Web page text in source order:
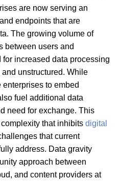
are now serving an
endpoints that are
The growing volume of
between users and
increased data processing
unstructured. While
to embed
fuel additional data
need for exchange. This
that inhibits digital
that current
address. Data gravity
approach between
and content providers at